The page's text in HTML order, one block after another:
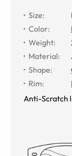
Size:
Color:
Weight:
Material:
Shape:
Rim:
Anti-Scratch